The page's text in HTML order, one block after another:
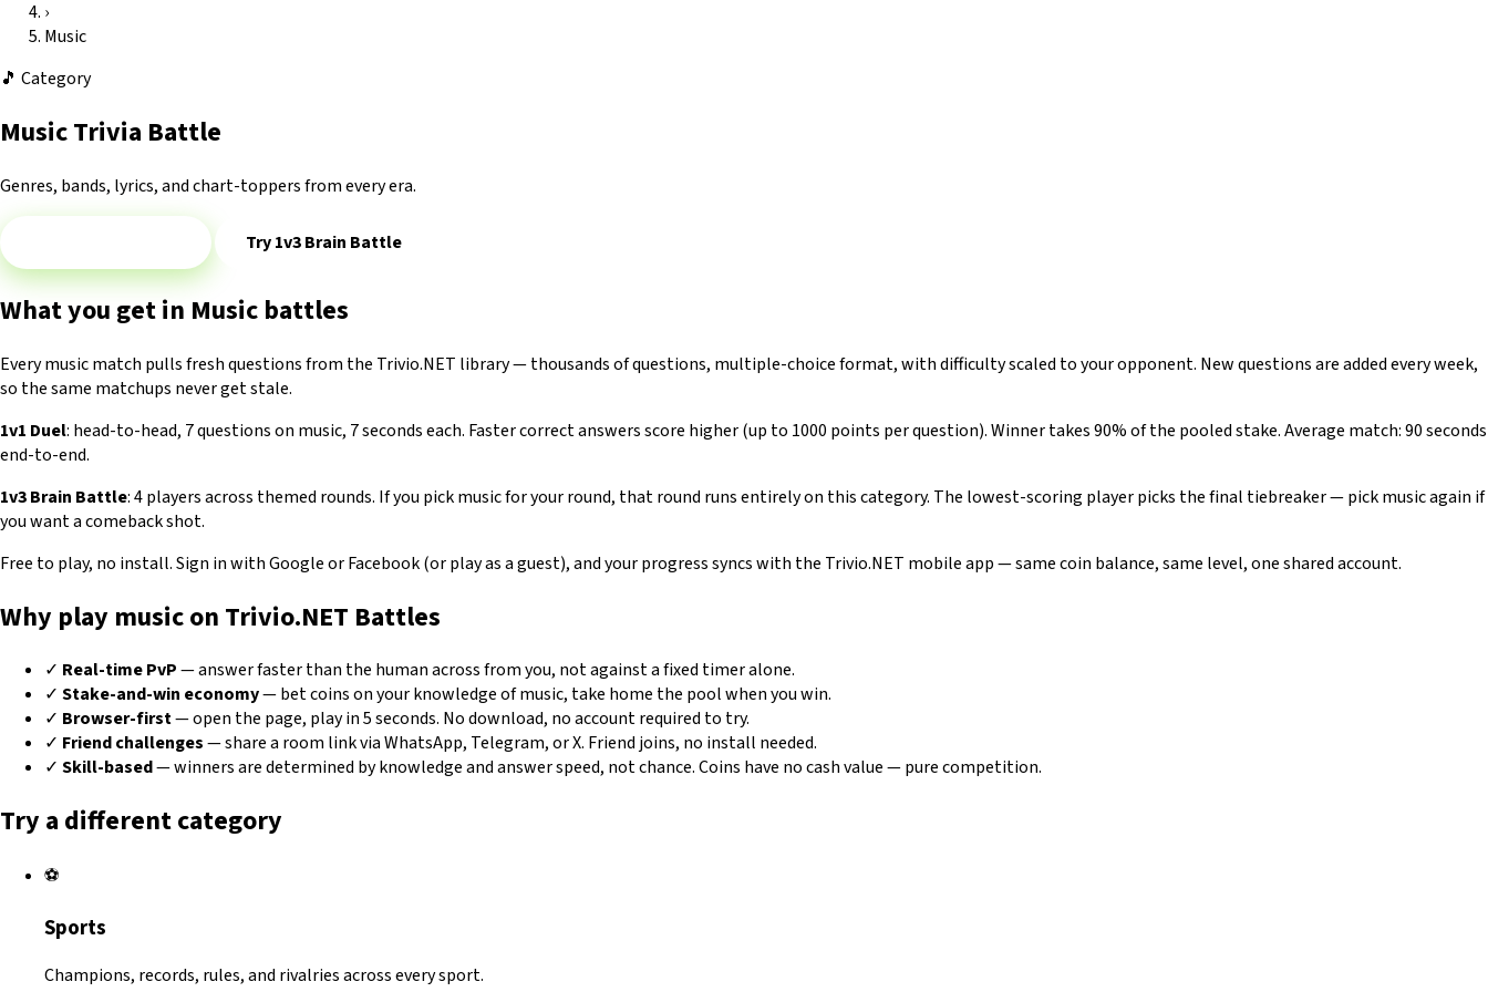
›
Music
🎵 Category
Music Trivia Battle
Genres, bands, lyrics, and chart-toppers from every era.
Try 1v3 Brain Battle
What you get in Music battles
Every music match pulls fresh questions from the Trivio.NET library — thousands of questions, multiple-choice format, with difficulty scaled to your opponent. New questions are added every week,
so the same matchups never get stale.
1v1 Duel: head-to-head, 7 questions on music, 7 seconds each. Faster correct answers score higher (up to 1000 points per question). Winner takes 90% of the pooled stake. Average match: 90 seconds
end-to-end.
1v3 Brain Battle: 4 players across themed rounds. If you pick music for your round, that round runs entirely on this category. The lowest-scoring player picks the final tiebreaker — pick music again if
you want a comeback shot.
Free to play, no install. Sign in with Google or Facebook (or play as a guest), and your progress syncs with the Trivio.NET mobile app — same coin balance, same level, one shared account.
Why play music on Trivio.NET Battles
✓ Real-time PvP— answer faster than the human across from you, not against a fixed timer alone.
✓ Stake-and-win economy— bet coins on your knowledge of music, take home the pool when you win.
✓ Browser-first— open the page, play in 5 seconds. No download, no account required to try.
✓ Friend challenges— share a room link via WhatsApp, Telegram, or X. Friend joins, no install needed.
✓ Skill-based— winners are determined by knowledge and answer speed, not chance. Coins have no cash value — pure competition.
Try a different category
⚽
Sports
Champions, records, rules, and rivalries across every sport.